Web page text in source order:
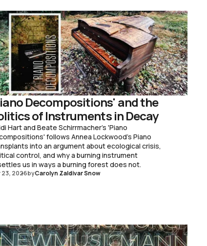
Decompositions' and the
of Instruments in Decay
Hart and Beate Schirrmacher's 'Piano
follows Annea Lockwood's Piano
into an argument about ecological crisis,
control, and why a burning instrument
us in ways a burning forest does not.
23, 2026byCarolyn Zaldivar Snow